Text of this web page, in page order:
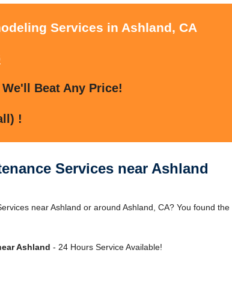
Services in Ashland, CA
Beat Any Price!
!
Services near Ashland
near Ashland or around Ashland, CA? You found the
Ashland - 24 Hours Service Available!